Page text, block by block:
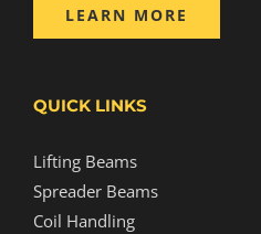
LEARN MORE
QUICK LINKS
Lifting Beams
Spreader Beams
Coil Handling